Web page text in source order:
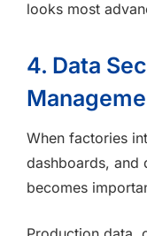
looks most
4. Data
When factories
dashboards, and
becomes